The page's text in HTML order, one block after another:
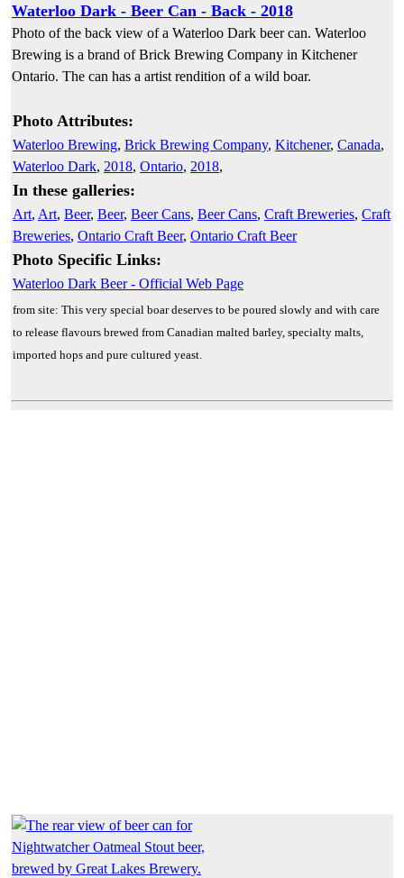
Waterloo Dark - Beer Can - Back - 2018
Photo of the back view of a Waterloo Dark beer can. Waterloo
Brewing is a brand of Brick Brewing Company in Kitchener
Ontario. The can has a artist rendition of a wild boar.
Photo Attributes:
Waterloo Brewing, Brick Brewing Company, Kitchener, Canada,
Waterloo Dark, 2018, Ontario, 2018,
In these galleries:
Art, Art, Beer, Beer, Beer Cans, Beer Cans, Craft Breweries, Craft
Breweries, Ontario Craft Beer, Ontario Craft Beer
Photo Specific Links:
Waterloo Dark Beer - Official Web Page
from site: This very special boar deserves to be poured slowly and with care
to release flavours brewed from Canadian malted barley, specialty malts,
imported hops and pure cultured yeast.